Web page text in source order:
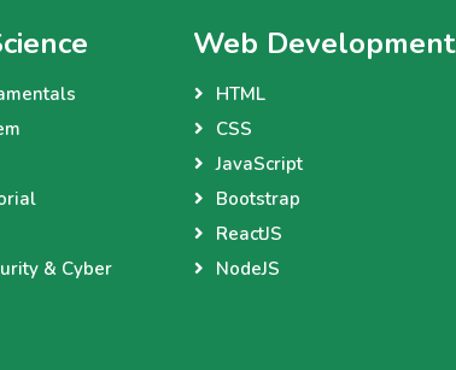
& Cyber
Web Development
HTML
CSS
JavaScript
Bootstrap
ReactJS
NodeJS